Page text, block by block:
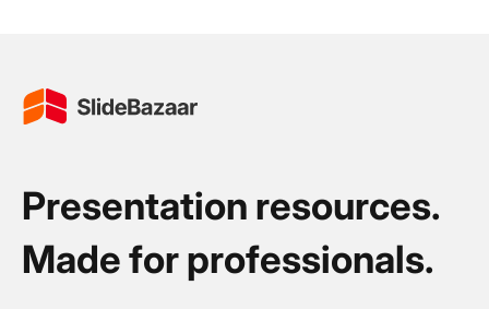
Presentation resources.
Made for professionals.